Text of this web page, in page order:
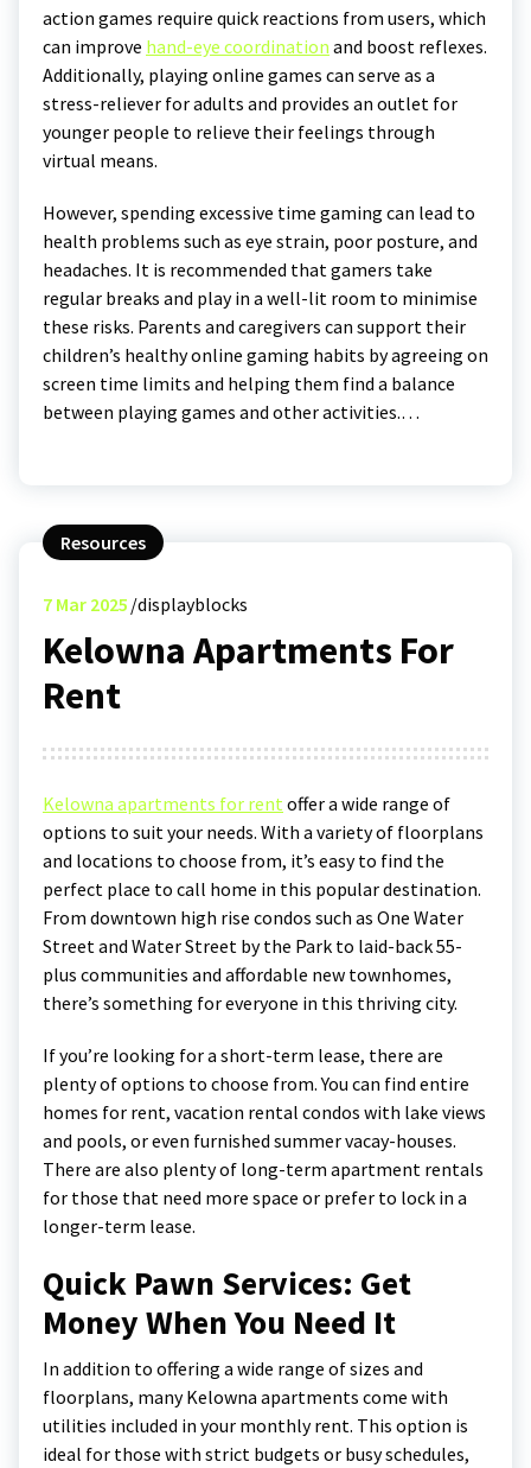
action games require quick reactions from users, which
can improve hand-eye coordination and boost reflexes.
Additionally, playing online games can serve as a
stress-reliever for adults and provides an outlet for
younger people to relieve their feelings through
virtual means.
However, spending excessive time gaming can lead to
health problems such as eye strain, poor posture, and
headaches. It is recommended that gamers take
regular breaks and play in a well-lit room to minimise
these risks. Parents and caregivers can support their
children’s healthy online gaming habits by agreeing on
screen time limits and helping them find a balance
between playing games and other activities.…
Resources
7 Mar 2025 displayblocks
Kelowna Apartments For
Rent
Kelowna apartments for rent offer a wide range of
options to suit your needs. With a variety of floorplans
and locations to choose from, it’s easy to find the
perfect place to call home in this popular destination.
From downtown high rise condos such as One Water
Street and Water Street by the Park to laid-back 55-
plus communities and affordable new townhomes,
there’s something for everyone in this thriving city.
If you’re looking for a short-term lease, there are
plenty of options to choose from. You can find entire
homes for rent, vacation rental condos with lake views
and pools, or even furnished summer vacay-houses.
There are also plenty of long-term apartment rentals
for those that need more space or prefer to lock in a
longer-term lease.
Quick Pawn Services: Get
Money When You Need It
In addition to offering a wide range of sizes and
floorplans, many Kelowna apartments come with
utilities included in your monthly rent. This option is
ideal for those with strict budgets or busy schedules,